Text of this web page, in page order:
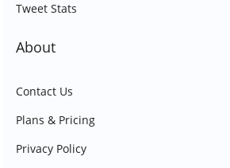
Tweet Stats
About
Contact Us
Plans & Pricing
Privacy Policy